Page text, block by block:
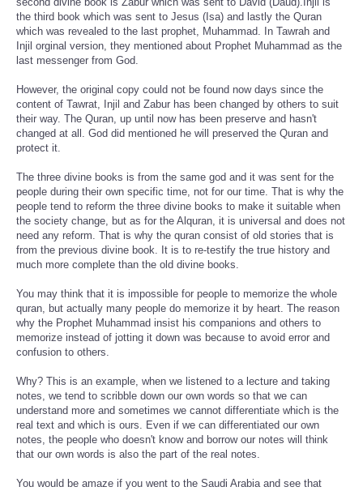
the third book which was sent to Jesus (Isa) and lastly the Quran
which was revealed to the last prophet, Muhammad. In Tawrah and
Injil orginal version, they mentioned about Prophet Muhammad as the
last messenger from God.
However, the original copy could not be found now days since the
content of Tawrat, Injil and Zabur has been changed by others to suit
their way. The Quran, up until now has been preserve and hasn't
changed at all. God did mentioned he will preserved the Quran and
protect it.
The three divine books is from the same god and it was sent for the
people during their own specific time, not for our time. That is why the
people tend to reform the three divine books to make it suitable when
the society change, but as for the Alquran, it is universal and does not
need any reform. That is why the quran consist of old stories that is
from the previous divine book. It is to re-testify the true history and
much more complete than the old divine books.
You may think that it is impossible for people to memorize the whole
quran, but actually many people do memorize it by heart. The reason
why the Prophet Muhammad insist his companions and others to
memorize instead of jotting it down was because to avoid error and
confusion to others.
Why? This is an example, when we listened to a lecture and taking
notes, we tend to scribble down our own words so that we can
understand more and sometimes we cannot differentiate which is the
real text and which is ours. Even if we can differentiated our own
notes, the people who doesn't know and borrow our notes will think
that our own words is also the part of the real notes.
You would be amaze if you went to the Saudi Arabia and see that